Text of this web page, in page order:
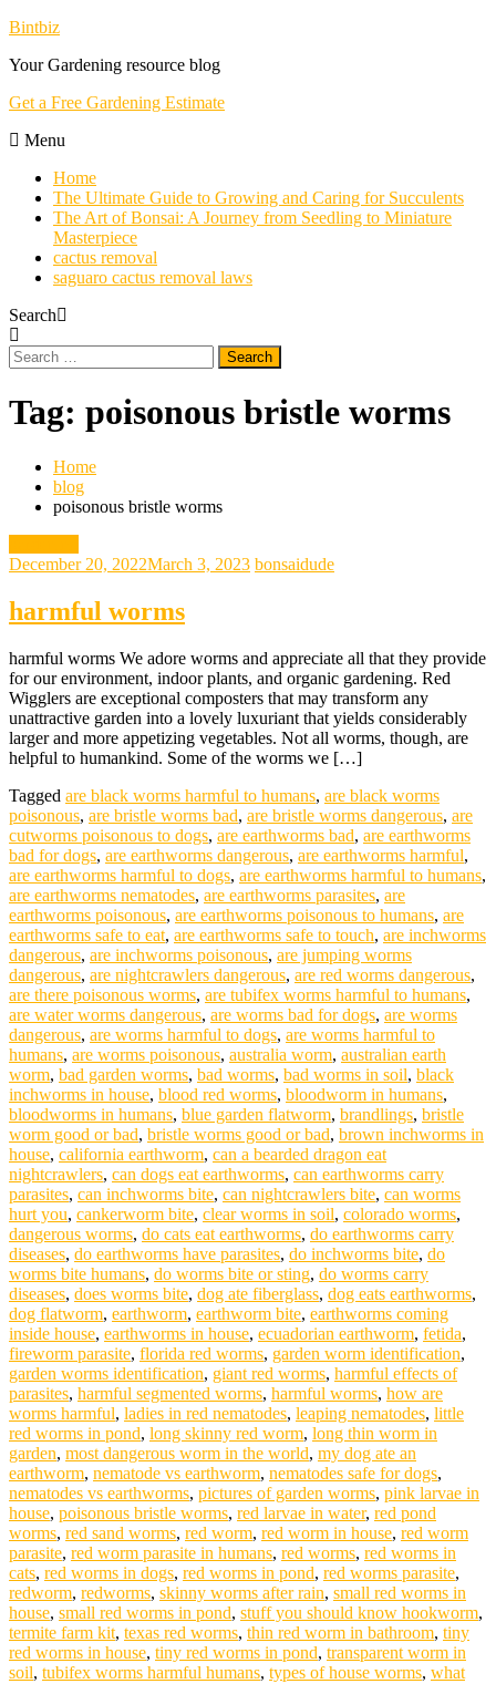
Skip
Content
Bintbiz
Your Gardening resource blog
Get a Free Gardening Estimate
Menu
Home
The Ultimate Guide to Growing and Caring for Succulents
The Art of Bonsai: A Journey from Seedling to Miniature
Masterpiece
cactus removal
saguaro cactus removal laws
Search
Search
for:
Tag: poisonous bristle worms
Home
blog
poisonous bristle worms
December 20, 2022March 3, 2023 bonsaidude
harmful worms
harmful worms We adore worms and appreciate all that they provide
for our environment, indoor plants, and organic gardening. Red
Wigglers are exceptional composters that may transform any
unattractive garden into a lovely luxuriant that yields considerably
larger and more appetizing vegetables. Not all worms, though, are
helpful to humankind. Some of the worms we […]
Tagged are black worms harmful to humans, are black worms
poisonous, are bristle worms bad, are bristle worms dangerous, are
cutworms poisonous to dogs, are earthworms bad, are earthworms
bad for dogs, are earthworms dangerous, are earthworms harmful,
are earthworms harmful to dogs, are earthworms harmful to humans,
are earthworms nematodes, are earthworms parasites, are
earthworms poisonous, are earthworms poisonous to humans, are
earthworms safe to eat, are earthworms safe to touch, are inchworms
dangerous, are inchworms poisonous, are jumping worms
dangerous, are nightcrawlers dangerous, are red worms dangerous,
are there poisonous worms, are tubifex worms harmful to humans,
are water worms dangerous, are worms bad for dogs, are worms
dangerous, are worms harmful to dogs, are worms harmful to
humans, are worms poisonous, australia worm, australian earth
worm, bad garden worms, bad worms, bad worms in soil, black
inchworms in house, blood red worms, bloodworm in humans,
bloodworms in humans, blue garden flatworm, brandlings, bristle
worm good or bad, bristle worms good or bad, brown inchworms in
house, california earthworm, can a bearded dragon eat
nightcrawlers, can dogs eat earthworms, can earthworms carry
parasites, can inchworms bite, can nightcrawlers bite, can worms
hurt you, cankerworm bite, clear worms in soil, colorado worms,
dangerous worms, do cats eat earthworms, do earthworms carry
diseases, do earthworms have parasites, do inchworms bite, do
worms bite humans, do worms bite or sting, do worms carry
diseases, does worms bite, dog ate fiberglass, dog eats earthworms,
dog flatworm, earthworm, earthworm bite, earthworms coming
inside house, earthworms in house, ecuadorian earthworm, fetida,
fireworm parasite, florida red worms, garden worm identification,
garden worms identification, giant red worms, harmful effects of
parasites, harmful segmented worms, harmful worms, how are
worms harmful, ladies in red nematodes, leaping nematodes, little
red worms in pond, long skinny red worm, long thin worm in
garden, most dangerous worm in the world, my dog ate an
earthworm, nematode vs earthworm, nematodes safe for dogs,
nematodes vs earthworms, pictures of garden worms, pink larvae in
house, poisonous bristle worms, red larvae in water, red pond
worms, red sand worms, red worm, red worm in house, red worm
parasite, red worm parasite in humans, red worms, red worms in
cats, red worms in dogs, red worms in pond, red worms parasite,
redworm, redworms, skinny worms after rain, small red worms in
house, small red worms in pond, stuff you should know hookworm,
termite farm kit, texas red worms, thin red worm in bathroom, tiny
red worms in house, tiny red worms in pond, transparent worm in
soil, tubifex worms harmful humans, types of house worms, what